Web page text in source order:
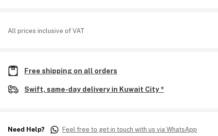
All prices inclusive of VAT
Free shipping on all orders
Swift, same-day delivery in Kuwait City *
Need Help? Feel free to get in touch with us via WhatsApp